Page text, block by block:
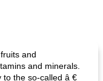
and
and minerals.
to the so-called â €